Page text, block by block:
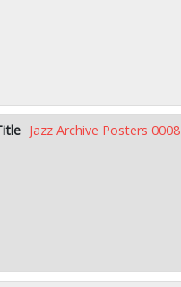
Jazz Archive Posters 0008